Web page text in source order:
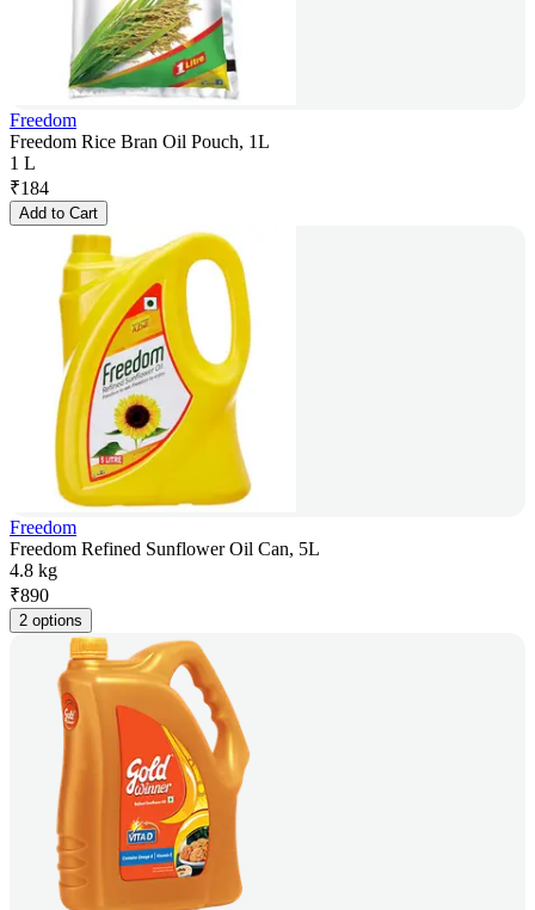
Freedom
Freedom Rice Bran Oil Pouch, 1L
1 L
₹184
Add to Cart
Freedom
Freedom Refined Sunflower Oil Can, 5L
4.8 kg
₹890
2 options